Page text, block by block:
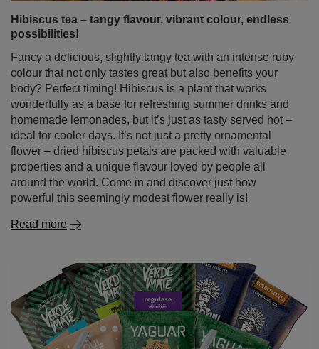
colour that not only tastes great but also benefits your
body? Perfect timing! Hibiscus is a plant that works
wonderfully as a base for refreshing summer drinks and
homemade lemonades, but it’s just as tasty served hot –
ideal for cooler days. It’s not just a pretty ornamental
flower – dried hibiscus petals are packed with valuable
properties and a unique flavour loved by people all
around the world. Come in and discover just how
powerful this seemingly modest flower really is!
Read more